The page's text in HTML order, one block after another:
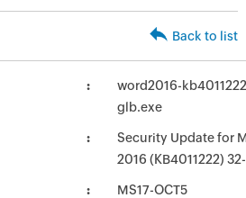
Back to list
word2016-
glb.exe
Security Update for
2016 (KB4011222)
MS17-OCT5